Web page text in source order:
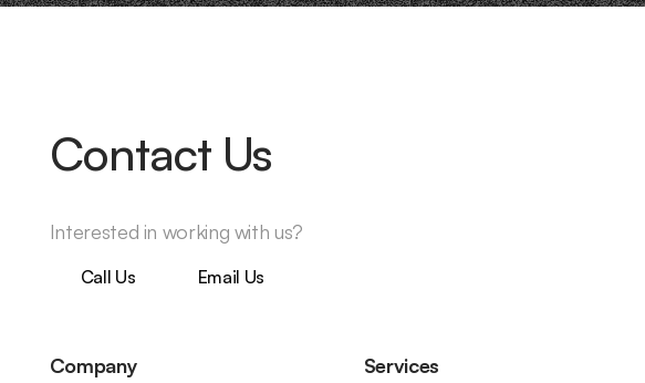
Contact Us
Interested in working with us?
Call Us Email Us
Company Services